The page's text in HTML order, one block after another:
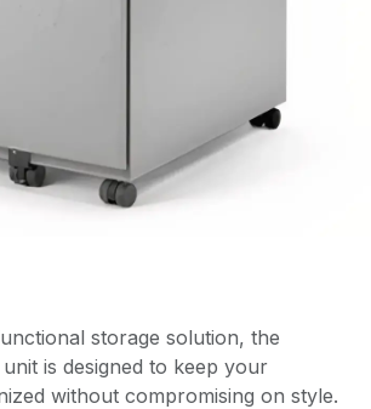
storage solution, the
is designed to keep your
without compromising on style.